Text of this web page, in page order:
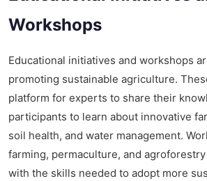
Workshops
Educational initiatives and workshops
promoting sustainable agriculture.
platform for experts to share their
participants to learn about innovative
soil health, and water management.
farming, permaculture, and
with the skills needed to adopt more